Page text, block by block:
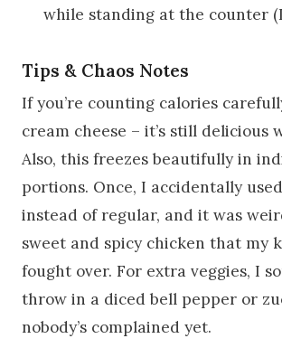
while standing at the counter
Tips & Chaos Notes
If you’re counting calories
cream cheese – it’s still delicious
Also, this freezes beautifully in
portions. Once, I accidentally
instead of regular, and it was
sweet and spicy chicken that my
fought over. For extra veggies, I
throw in a diced bell pepper or
nobody’s complained yet.